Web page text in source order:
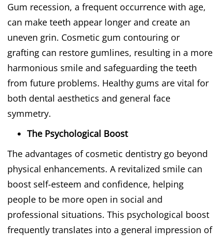
Gum recession, a frequent occurrence with age,
can make teeth appear longer and create an
uneven grin. Cosmetic gum contouring or
grafting can restore gumlines, resulting in a more
harmonious smile and safeguarding the teeth
from future problems. Healthy gums are vital for
both dental aesthetics and general face
symmetry.
The Psychological Boost
The advantages of cosmetic dentistry go beyond
physical enhancements. A revitalized smile can
boost self-esteem and confidence, helping
people to be more open in social and
professional situations. This psychological boost
frequently translates into a general impression of